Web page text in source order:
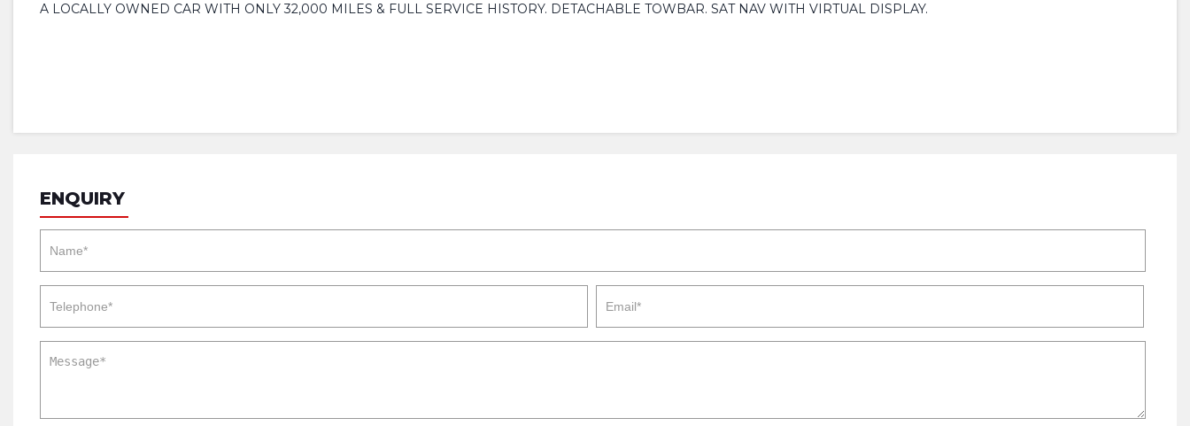
A LOCALLY OWNED CAR WITH ONLY 32,000 MILES & FULL SERVICE HISTORY. DETACHABLE TOWBAR. SAT NAV WITH VIRTUAL DISPLAY.
ENQUIRY